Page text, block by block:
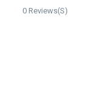
0 Reviews(S)